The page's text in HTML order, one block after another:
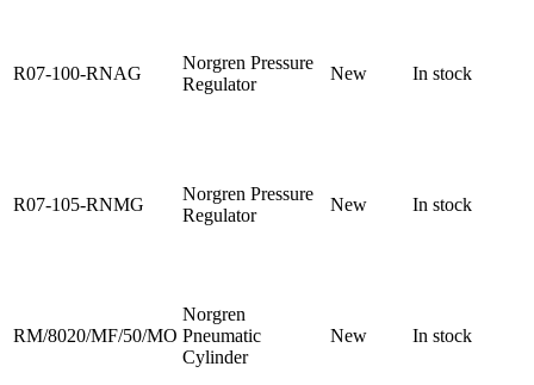
R07-100-RNAG
Norgren Pressure
Regulator
New In stock
R07-105-RNMG
Norgren Pressure
Regulator
New In stock
RM/8020/MF/50/MO
Norgren
Pneumatic
Cylinder
New In stock